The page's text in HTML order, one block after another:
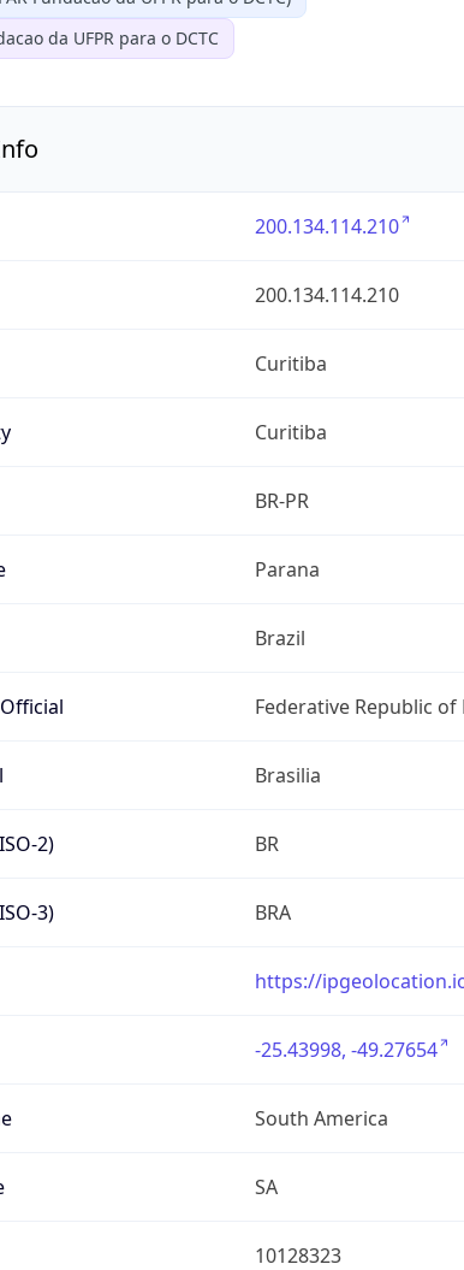
da UFPR para o DCTC
200.134.114.210
200.134.114.210
Curitiba
Curitiba
BR-PR
Parana
Brazil
Federative Republic of
Brasilia
2) BR
3) BRA
https://
-25.43998, -49.27654
South America
SA
10128323